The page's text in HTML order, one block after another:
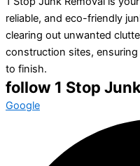
reliable, and eco-friendly
clearing out unwanted
construction sites,
to finish.
follow 1 Stop
Google